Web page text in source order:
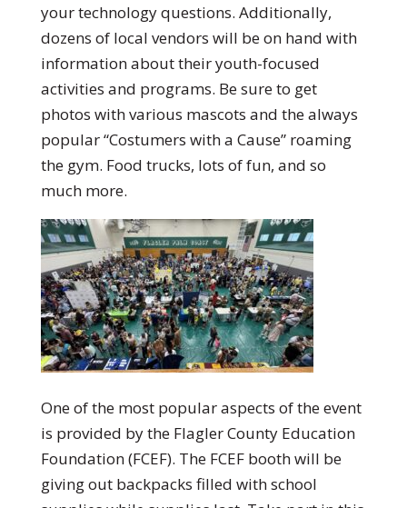
your technology questions. Additionally,
dozens of local vendors will be on hand with
information about their youth-focused
activities and programs. Be sure to get
photos with various mascots and the always
popular “Costumers with a Cause” roaming
the gym. Food trucks, lots of fun, and so
much more.
One of the most popular aspects of the event
is provided by the Flagler County Education
Foundation (FCEF). The FCEF booth will be
giving out backpacks filled with school